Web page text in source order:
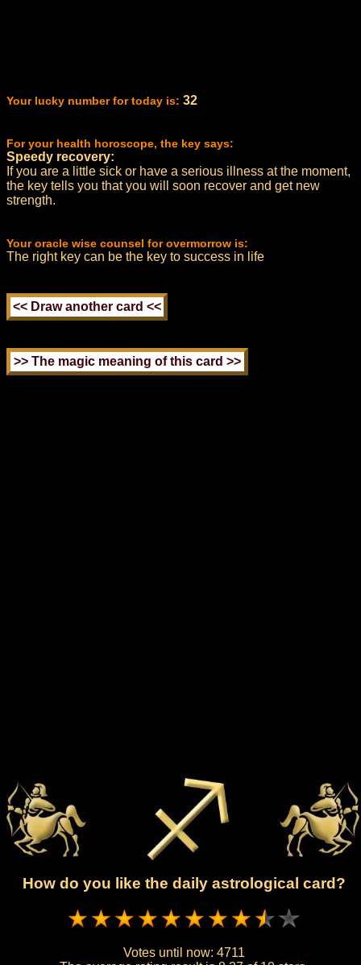
Your lucky number for today is: 32
For your health horoscope, the key says:
Speedy recovery:
If you are a little sick or have a serious illness at the moment,
the key tells you that you will soon recover and get new
strength.
Your oracle wise counsel for overmorrow is:
The right key can be the key to success in life
How do you like the daily astrological card?
Votes until now: 4711